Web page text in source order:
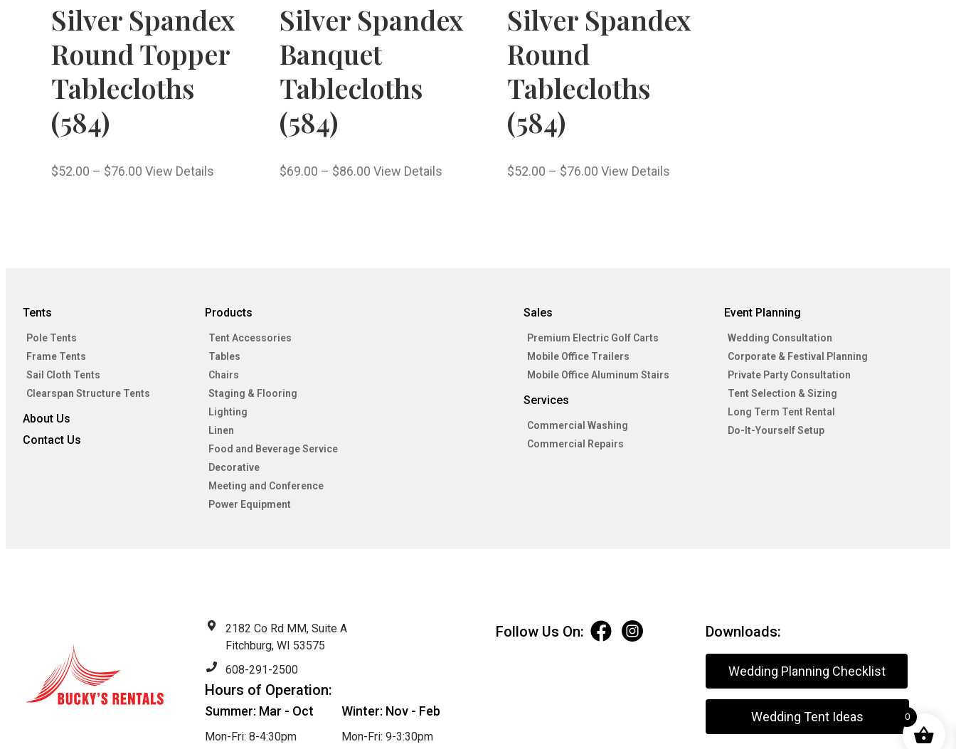
Silver Spandex
Round Topper
Tablecloths
(584)
$52.00 – $76.00 View Details
Silver Spandex
Banquet
Tablecloths
(584)
$69.00 – $86.00 View Details
Silver Spandex
Round
Tablecloths
(584)
$52.00 – $76.00 View Details
Tents
Pole Tents
Frame Tents
Sail Cloth Tents
Clearspan Structure Tents
About Us
Contact Us
Products
Tent Accessories
Tables
Chairs
Staging & Flooring
Lighting
Linen
Food and Beverage Service
Decorative
Meeting and Conference
Power Equipment
Sales
Premium Electric Golf Carts
Mobile Office Trailers
Mobile Office Aluminum Stairs
Services
Commercial Washing
Commercial Repairs
Event Planning
Wedding Consultation
Corporate & Festival Planning
Private Party Consultation
Tent Selection & Sizing
Long Term Tent Rental
Do-It-Yourself Setup
2182 Co Rd MM, Suite A
Fitchburg, WI 53575
608-291-2500
Hours of Operation:
Summer: Mar - Oct
Mon-Fri: 8-4:30pm
Winter: Nov - Feb
Mon-Fri: 9-3:30pm
Follow Us On: Downloads:
Wedding Planning Checklist
Wedding Tent Ideas 0